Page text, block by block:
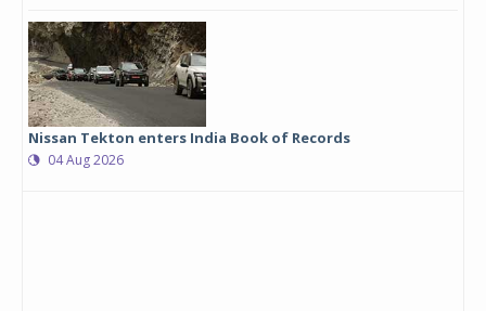
Nissan Tekton enters India Book of Records
04 Aug 2026